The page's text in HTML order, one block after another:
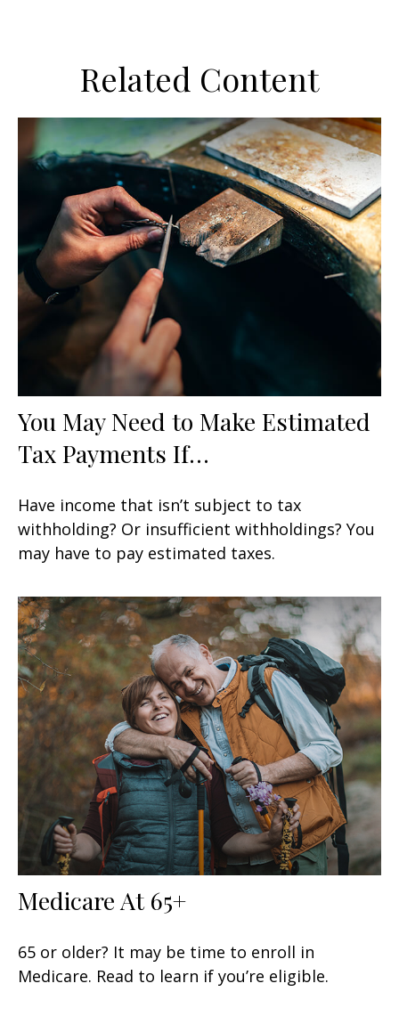
Related Content
You May Need to Make Estimated
Tax Payments If…
Have income that isn’t subject to tax
withholding? Or insufficient withholdings? You
may have to pay estimated taxes.
Medicare At 65+
65 or older? It may be time to enroll in
Medicare. Read to learn if you’re eligible.